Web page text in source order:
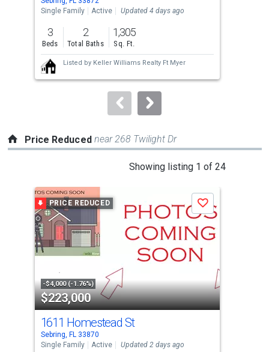
the
previous
and
next
buttons
to
Single Family
Active Updated 4 days ago
3
Beds
2
Total Baths
1,305
Sq. Ft.
Listed by Keller Williams Realty Ft Myer
Price Reduced near 268 Twilight Dr
Showing listing 1 of 24
a
carousel
with
tiles
that
property
listing
cards.
Use
the
PRICE REDUCED
-$4,000 (-1.76%)
$223,000
Save
1611 Homestead St
Sebring, FL 33870
Single Family
Active Updated 2 days ago